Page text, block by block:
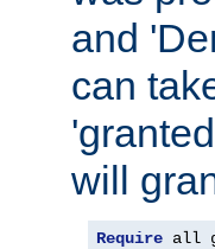
and
can
will
Require all